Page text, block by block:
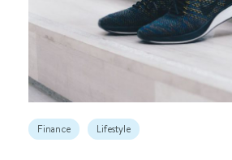
Finance Lifestyle